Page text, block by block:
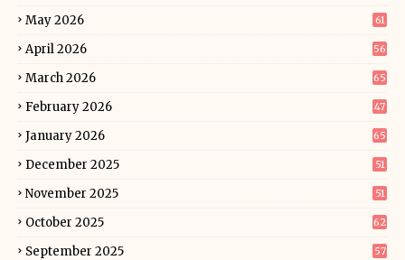
May 2026 61
April 2026 56
March 2026 65
February 2026 47
January 2026 65
December 2025 51
November 2025 51
October 2025 62
September 2025 57